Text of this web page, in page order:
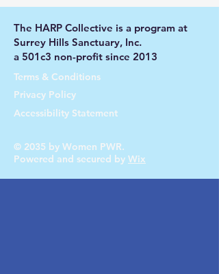
The HARP Collective is a program at
Surrey Hills Sanctuary, Inc.
a 501c3 non-profit since 2013
Terms & Conditions
Privacy Policy
Accessibility Statement
© 2035 by Women PWR.
Powered and secured by Wix